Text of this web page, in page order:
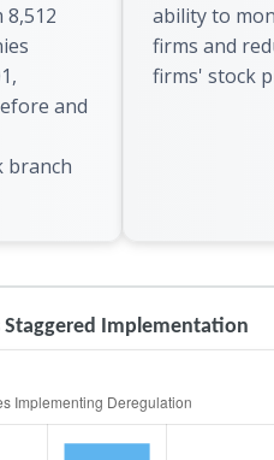
and
branch
ability to
firms and
firms' stock
Staggered Implementation